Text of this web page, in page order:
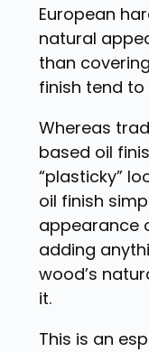
European
natural
than
finish tend to
Whereas
based oil
“plasticky”
oil finish
appearance
adding
wood’s
it.
This is an